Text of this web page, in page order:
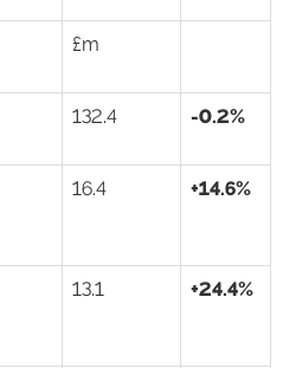
£m
132.4 -0.2%
16.4 +14.6%
13.1 +24.4%